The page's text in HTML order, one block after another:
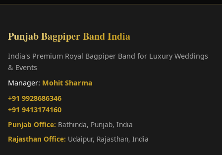
Punjab Bagpiper Band India
India's Premium Royal Bagpiper Band for Luxury Weddings
& Events
Manager: Mohit Sharma
+91 9928686346
+91 9413174160
Punjab Office: Bathinda, Punjab, India
Rajasthan Office: Udaipur, Rajasthan, India